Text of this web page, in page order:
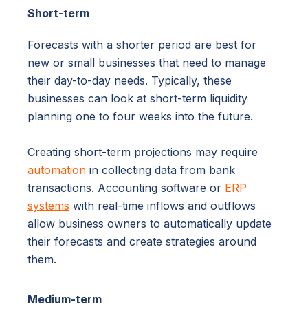
Short-term
Forecasts with a shorter period are best for
new or small businesses that need to manage
their day-to-day needs. Typically, these
businesses can look at short-term liquidity
planning one to four weeks into the future.
Creating short-term projections may require
automation in collecting data from bank
transactions. Accounting software or ERP
systems with real-time inflows and outflows
allow business owners to automatically update
their forecasts and create strategies around
them.
Medium-term